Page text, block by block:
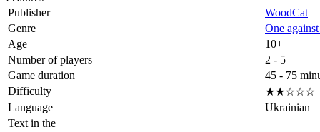
Publisher
WoodCat
Genre
One
Age
10+
Number of players
2 - 5
Game duration
45 - 75
Difficulty
★★☆☆☆
Language
Ukrainian
Text in the